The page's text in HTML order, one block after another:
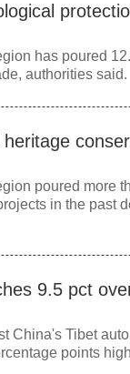
has poured
authorities said.
poured more
in the past
9.5 pct
China's Tibet
points